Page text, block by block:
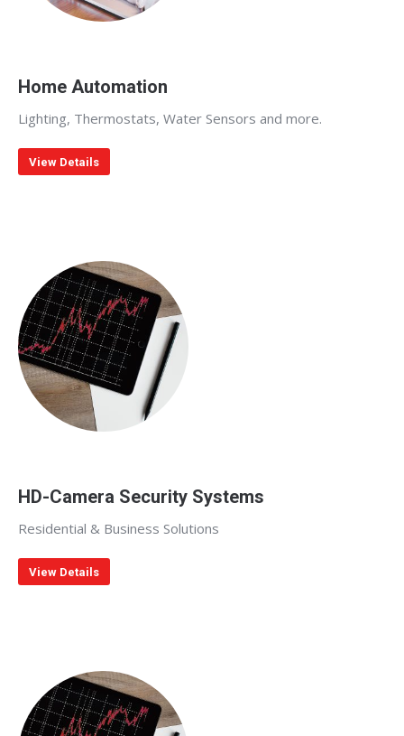
Home Automation
Lighting, Thermostats, Water Sensors and more.
View Details
HD-Camera Security Systems
Residential & Business Solutions
View Details